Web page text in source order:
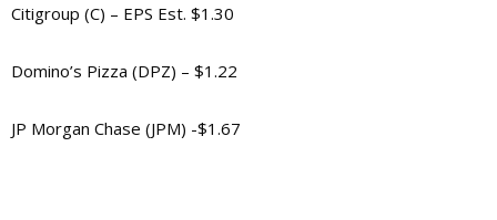
Citigroup (C) – EPS Est. $1.30
Domino’s Pizza (DPZ) – $1.22
JP Morgan Chase (JPM) -$1.67